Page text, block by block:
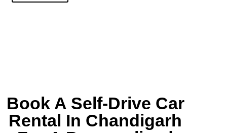
Book A Self-Drive Car
Rental In Chandigarh